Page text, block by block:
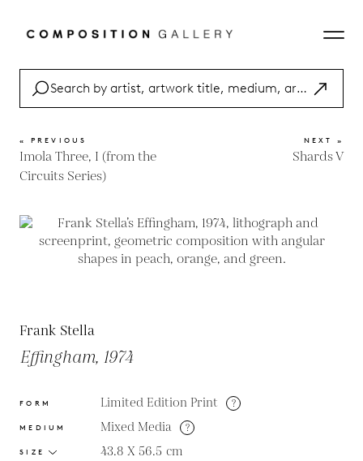
« PREVIOUS
Imola Three, I (from the
Circuits Series)
NEXT »
Shards V
Frank Stella
Effingham, 1974
FORM Limited Edition Print ?
MEDIUM Mixed Media ?
SIZE 43.8 X 56.5 cm